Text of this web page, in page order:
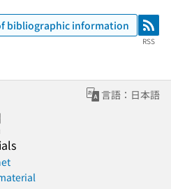
bibliographic information RSS
RSS
言語：日本語